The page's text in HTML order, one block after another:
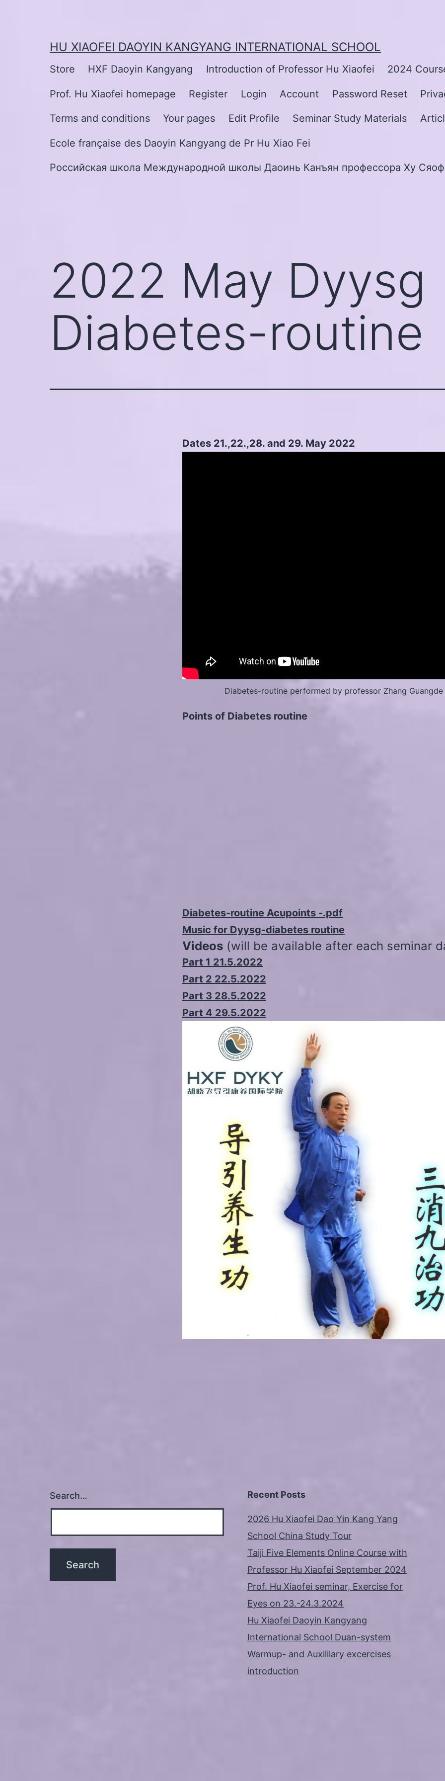
HU XIAOFEI DAOYIN KANGYANG INTERNATIONAL SCHOOL
Store HXF Daoyin Kangyang Introduction of Professor Hu Xiaofei 2024
Prof. Hu Xiaofei homepage Register Login Account Password Reset
Terms and conditions Your pages Edit Profile Seminar Study Materials
Ecole française des Daoyin Kangyang de Pr Hu Xiao Fei
Российская школа Международной школы Даоинь Канъян профессора Ху
2022 May Dyysg
Diabetes-routine
Dates 21.,22.,28. and 29. May 2022
Diabetes-routine performed by professor Zhang Guangde
Points of Diabetes routine
Diabetes-routine Acupoints -.pdf
Music for Dyysg-diabetes routine
Videos (will be available after each seminar
Part 1 21.5.2022
Part 2 22.5.2022
Part 3 28.5.2022
Part 4 29.5.2022
Search… Recent Posts
2026 Hu Xiaofei Dao Yin Kang Yang
School China Study Tour
Taiji Five Elements Online Course with
Professor Hu Xiaofei September 2024
Prof. Hu Xiaofei seminar, Exercise for
Eyes on 23.-24.3.2024
Hu Xiaofei Daoyin Kangyang
International School Duan-system
Warmup- and Auxililary excercises
introduction